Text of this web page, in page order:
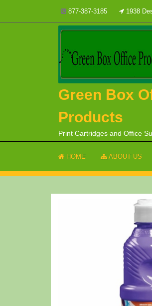
content
877-387-3185 1938
Green Box
Products
Print Cartridges and Office
HOME ABOUT US